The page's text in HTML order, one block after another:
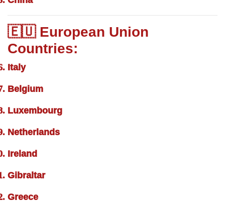
🇪🇺 European Union
Countries:
Italy
Belgium
Luxembourg
Netherlands
Ireland
Gibraltar
Greece